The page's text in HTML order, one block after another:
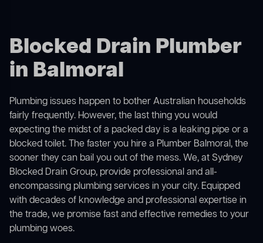
Blocked Drain Plumber
in Balmoral
Plumbing issues happen to bother Australian households
fairly frequently. However, the last thing you would
expecting the midst of a packed day is a leaking pipe or a
blocked toilet. The faster you hire a Plumber Balmoral, the
sooner they can bail you out of the mess. We, at Sydney
Blocked Drain Group, provide professional and all-
encompassing plumbing services in your city. Equipped
with decades of knowledge and professional expertise in
the trade, we promise fast and effective remedies to your
plumbing woes.